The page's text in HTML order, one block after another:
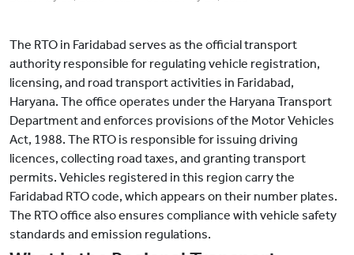
The RTO in Faridabad serves as the official transport
authority responsible for regulating vehicle registration,
licensing, and road transport activities in Faridabad,
Haryana. The office operates under the Haryana Transport
Department and enforces provisions of the Motor Vehicles
Act, 1988. The RTO is responsible for issuing driving
licences, collecting road taxes, and granting transport
permits. Vehicles registered in this region carry the
Faridabad RTO code, which appears on their number plates.
The RTO office also ensures compliance with vehicle safety
standards and emission regulations.